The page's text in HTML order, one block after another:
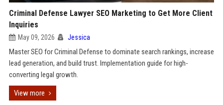
Criminal Defense Lawyer SEO Marketing to Get More Client
Inquiries
May 09, 2026 Jessica
Master SEO for Criminal Defense to dominate search rankings, increase
lead generation, and build trust. Implementation guide for high-
converting legal growth.
View more